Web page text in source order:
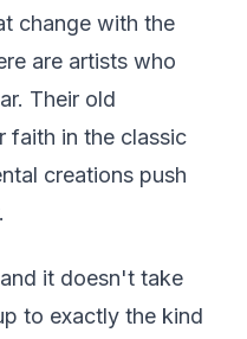
change with the
are artists who
Their old
faith in the classic
creations push
it doesn't take
to exactly the kind